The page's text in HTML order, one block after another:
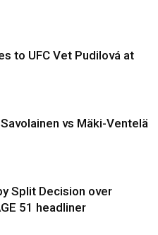
to UFC Vet Pudilová at
vs Mäki-Ventelä
Split Decision over
51 headliner